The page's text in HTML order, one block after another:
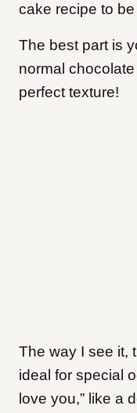
cake recipe to
The best part is
normal
perfect texture!
The way I see it,
ideal for special
love you,” like a